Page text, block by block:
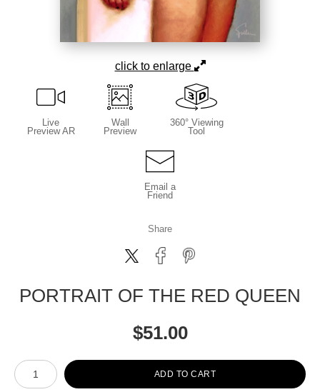
click to enlarge
Live
Preview AR
Wall
Preview
360° Viewing
Tool
Email a
Friend
Share
PORTRAIT OF THE RED QUEEN
$51.00
Number of product units
ADD TO CART